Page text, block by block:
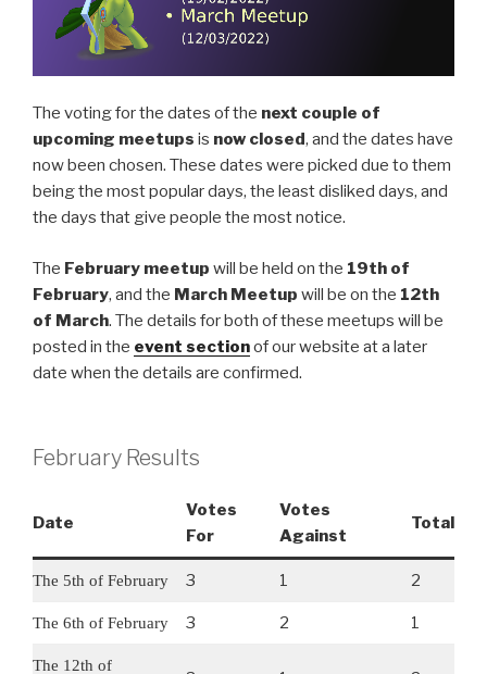
The voting for the dates of the next couple of
upcoming meetups is now closed, and the dates have
now been chosen. These dates were picked due to them
being the most popular days, the least disliked days, and
the days that give people the most notice.
The February meetup will be held on the 19th of
February, and the March Meetup will be on the 12th
of March. The details for both of these meetups will be
posted in the event sectionof our website at a later
date when the details are confirmed.
February Results
Date
Votes
For
Votes
Against
Total
The 5th of February 3 1 2
The 6th of February 3 2 1
The 12th of